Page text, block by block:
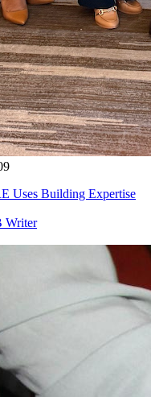
Uses Building Expertise
Writer